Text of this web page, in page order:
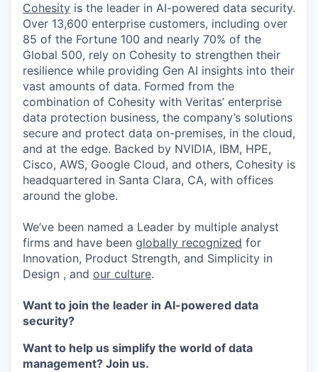
Cohesity is the leader in AI-powered data security.
Over 13,600 enterprise customers, including over
85 of the Fortune 100 and nearly 70% of the
Global 500, rely on Cohesity to strengthen their
resilience while providing Gen AI insights into their
vast amounts of data. Formed from the
combination of Cohesity with Veritas’ enterprise
data protection business, the company’s solutions
secure and protect data on-premises, in the cloud,
and at the edge. Backed by NVIDIA, IBM, HPE,
Cisco, AWS, Google Cloud, and others, Cohesity is
headquartered in Santa Clara, CA, with offices
around the globe.
We’ve been named a Leader by multiple analyst
firms and have been globally recognized for
Innovation, Product Strength, and Simplicity in
Design , and our culture.
Want to join the leader in AI-powered data
security?
Want to help us simplify the world of data
management? Join us.